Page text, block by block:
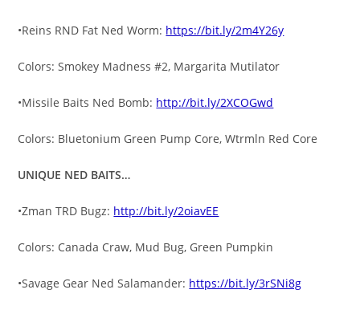
•Reins RND Fat Ned Worm: https://bit.ly/2m4Y26y
Colors: Smokey Madness #2, Margarita Mutilator
•Missile Baits Ned Bomb: http://bit.ly/2XCOGwd
Colors: Bluetonium Green Pump Core, Wtrmln Red Core
UNIQUE NED BAITS…
•Zman TRD Bugz: http://bit.ly/2oiavEE
Colors: Canada Craw, Mud Bug, Green Pumpkin
•Savage Gear Ned Salamander: https://bit.ly/3rSNi8g